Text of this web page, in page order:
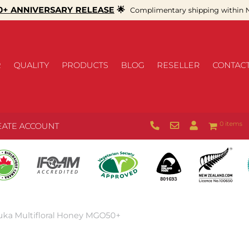
ANNIVERSARY RELEASE 🌟 Complimentary shipping within
QUALITY PRODUCTS BLOG RESELLER
ACCOUNT 0 items
Multifloral Honey MGO50+